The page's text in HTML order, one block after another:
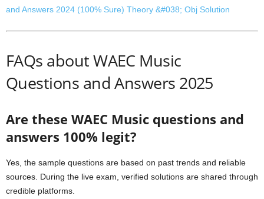
and Answers 2024 (100% Sure) Theory &#038; Obj Solution
FAQs about WAEC Music
Questions and Answers 2025
Are these WAEC Music questions and
answers 100% legit?
Yes, the sample questions are based on past trends and reliable
sources. During the live exam, verified solutions are shared through
credible platforms.